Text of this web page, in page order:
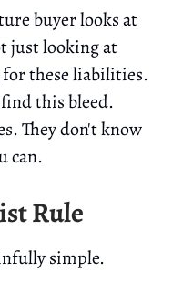
buyer looks at
just looking at
these liabilities.
this bleed.
They don't know
can.
Rule
simple.